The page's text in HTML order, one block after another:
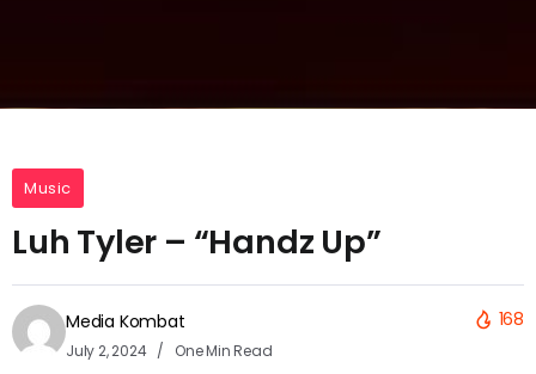
Music
Luh Tyler – “Handz Up”
Media Kombat
July 2, 2024 One Min Read
168